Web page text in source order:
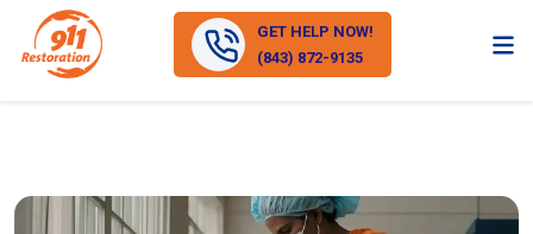
GET HELP NOW!
(843) 872-9135